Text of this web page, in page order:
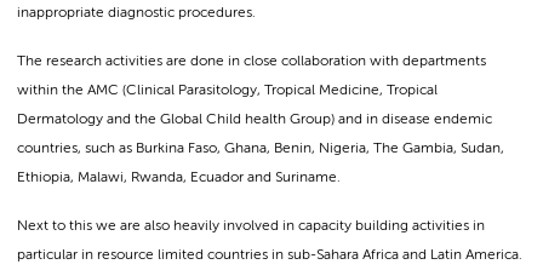
inappropriate diagnostic procedures.
The research activities are done in close collaboration with departments
within the AMC (Clinical Parasitology, Tropical Medicine, Tropical
Dermatology and the Global Child health Group) and in disease endemic
countries, such as Burkina Faso, Ghana, Benin, Nigeria, The Gambia, Sudan,
Ethiopia, Malawi, Rwanda, Ecuador and Suriname.
Next to this we are also heavily involved in capacity building activities in
particular in resource limited countries in sub-Sahara Africa and Latin America.